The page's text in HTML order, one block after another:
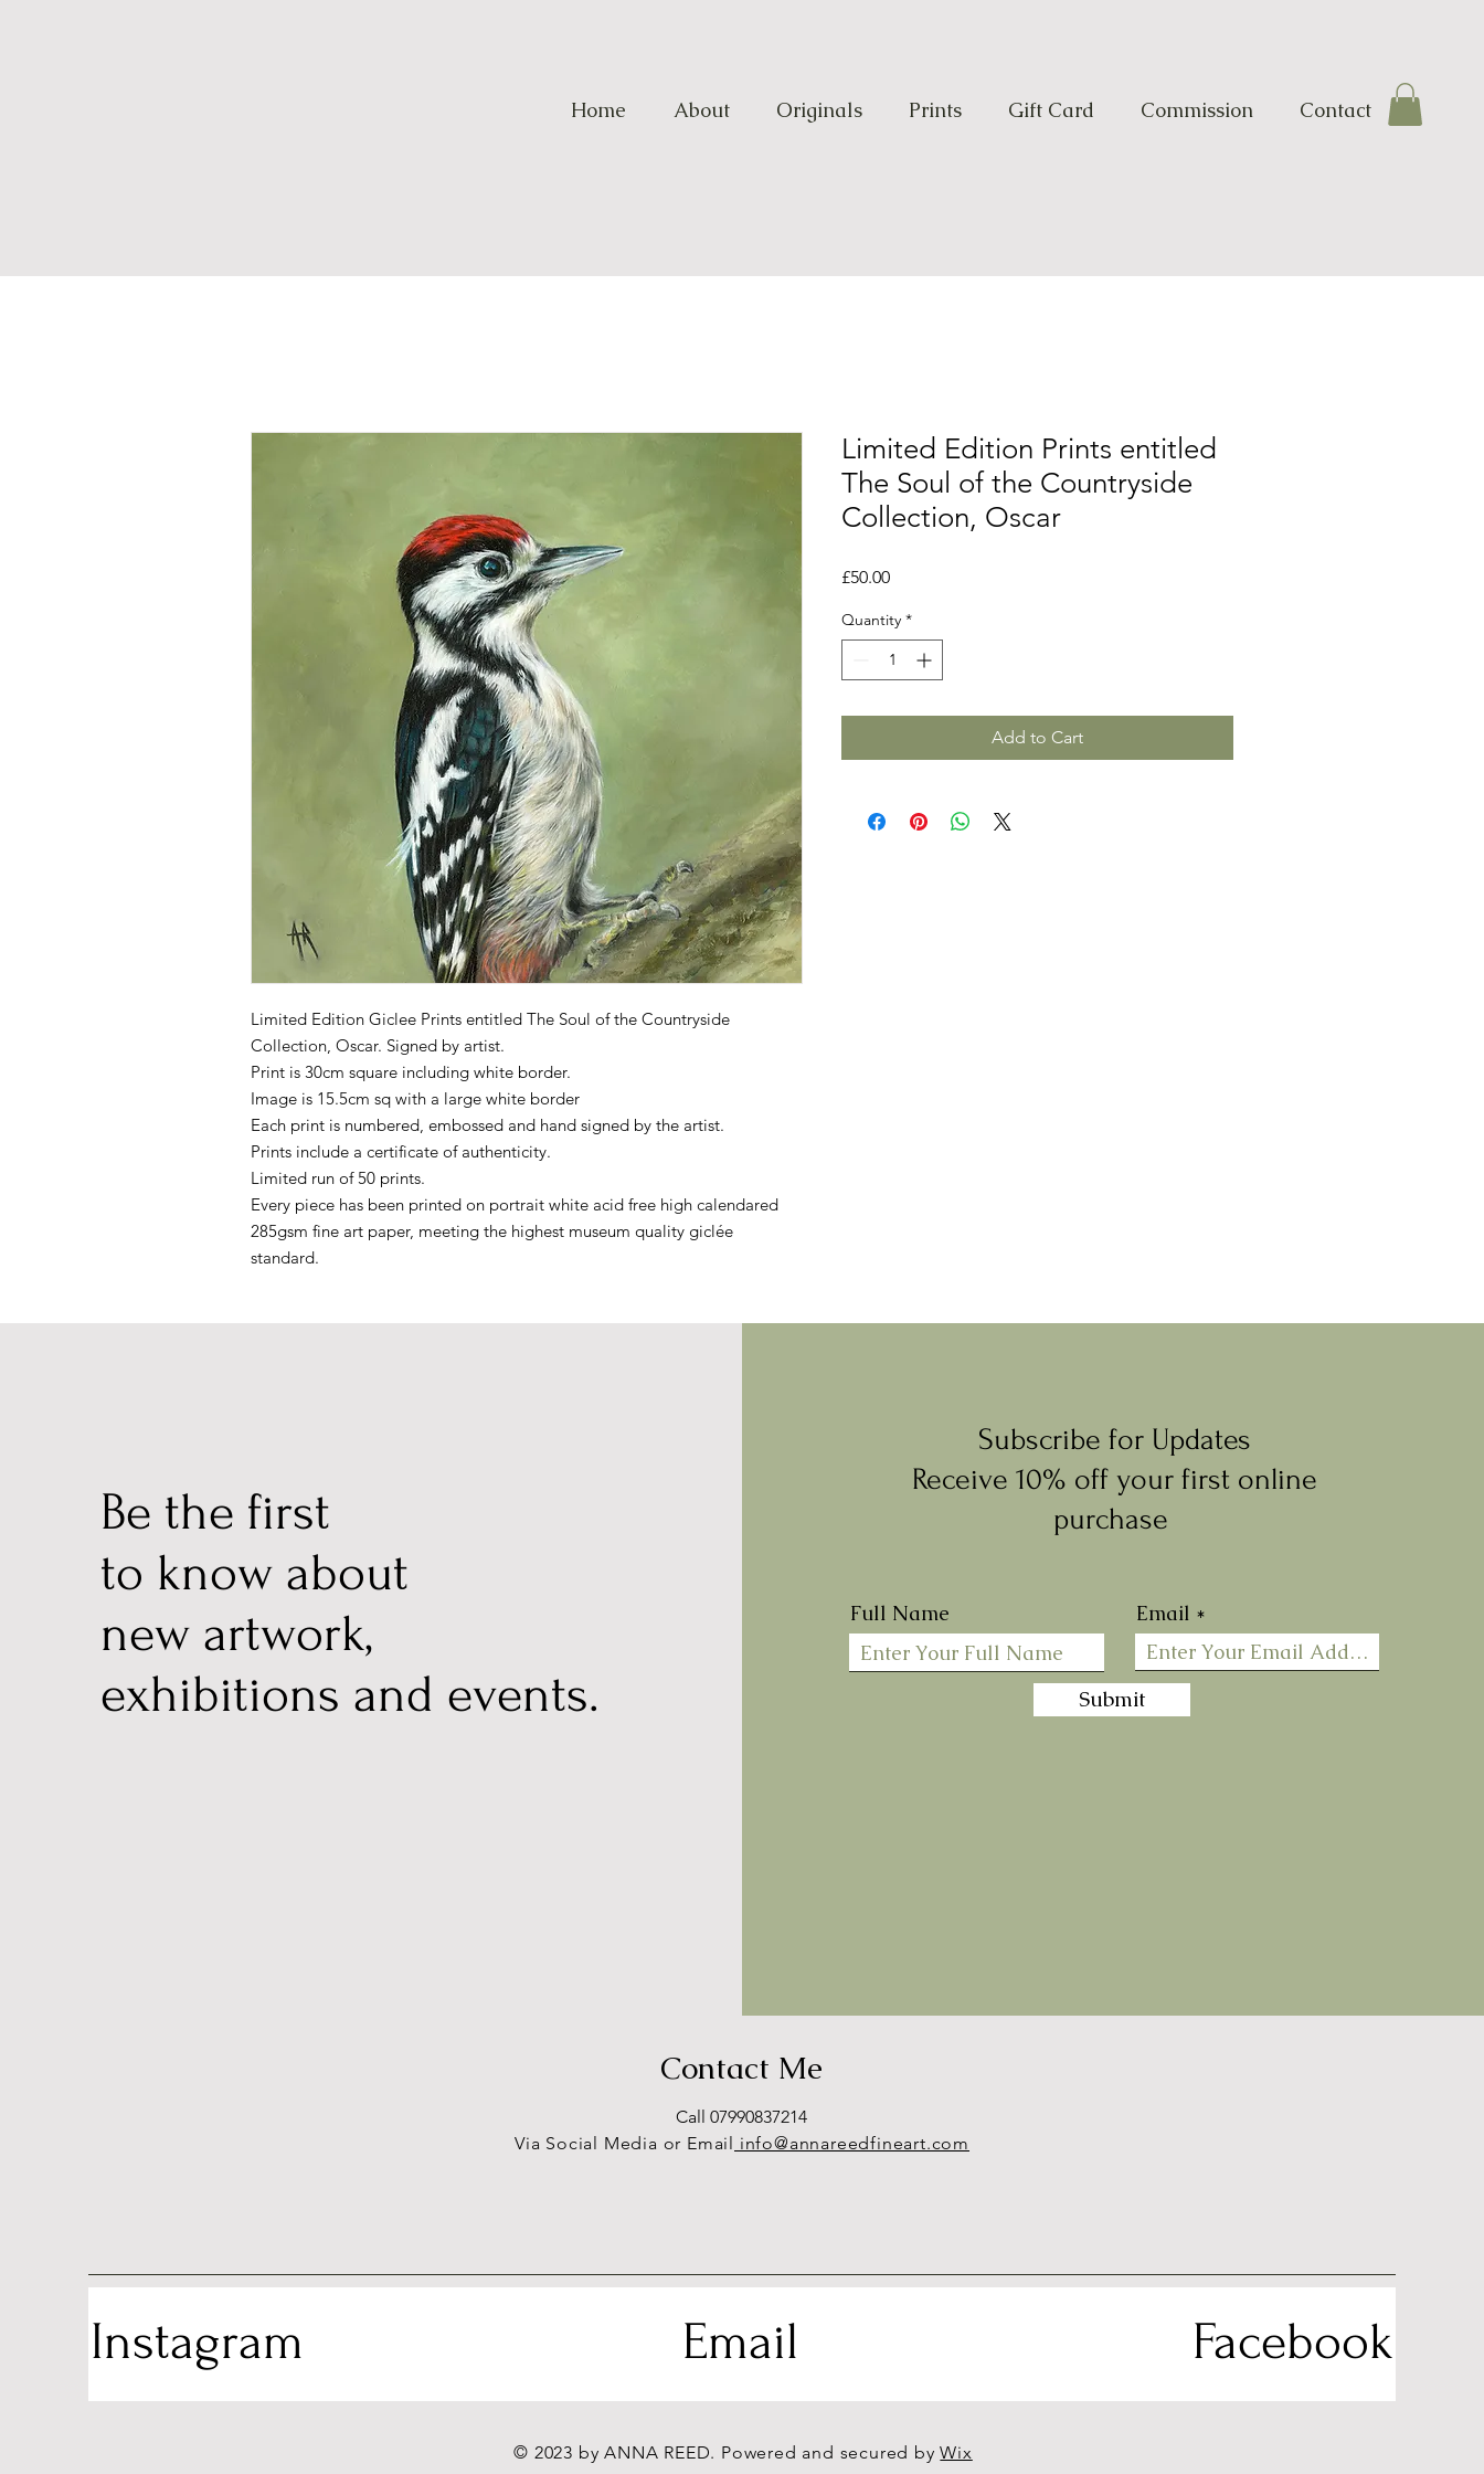
Home About Originals Prints Gift Card Commission Contact
Limited Edition Giclee Prints entitled The Soul of the Countryside
Collection, Oscar. Signed by artist.
Print is 30cm square including white border.
Image is 15.5cm sq with a large white border
Each print is numbered, embossed and hand signed by the artist.
Prints include a certificate of authenticity.
Limited run of 50 prints.
Every piece has been printed on portrait white acid free high calendared
285gsm fine art paper, meeting the highest museum quality giclée
standard.
Limited Edition Prints entitled
The Soul of the Countryside
Collection, Oscar
£50.00Price
Quantity *
Add to Cart
Be the first
to know about
new artwork,
exhibitions and events.
Subscribe for Updates
Receive 10% off your first online
purchase
Full Name Email
Submit
Contact Me
Call 07990837214
Via Social Media or Email info@annareedfineart.com
Instagram Email Facebook
© 2023 by ANNA REED. Powered and secured byWix